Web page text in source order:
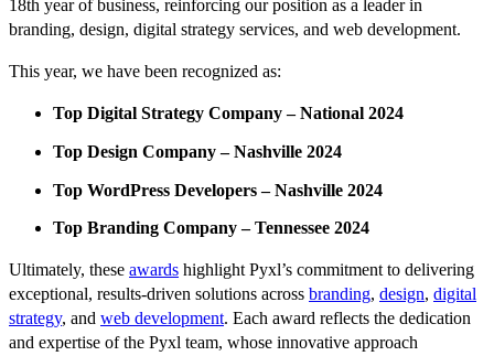
18th year of business, reinforcing our position as a leader in
branding, design, digital strategy services, and web development.
This year, we have been recognized as:
Top Digital Strategy Company – National 2024
Top Design Company – Nashville 2024
Top WordPress Developers – Nashville 2024
Top Branding Company – Tennessee 2024
Ultimately, these awards highlight Pyxl’s commitment to delivering
exceptional, results-driven solutions across branding, design, digital
strategy, and web development. Each award reflects the dedication
and expertise of the Pyxl team, whose innovative approach